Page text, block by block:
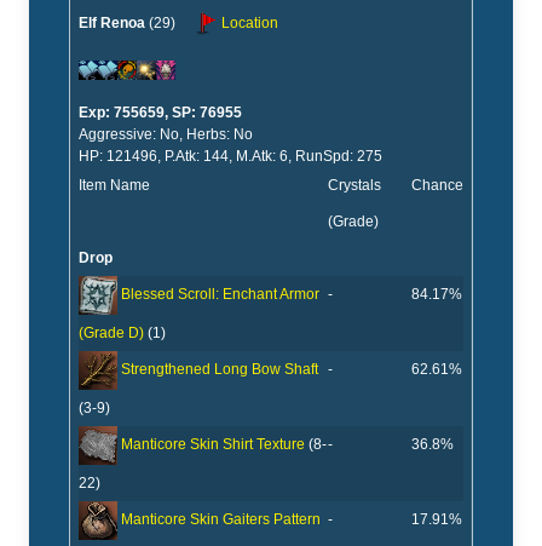
Elf Renoa (29) Location
Exp: 755659, SP: 76955
Aggressive: No, Herbs: No
HP: 121496, P.Atk: 144, M.Atk: 6, RunSpd: 275
Item Name
Crystals
(Grade)
Chance
Drop
Blessed Scroll: Enchant Armor
(Grade D) (1)
- 84.17%
Strengthened Long Bow Shaft
(3-9)
- 62.61%
Manticore Skin Shirt Texture (8-
22)
- 36.8%
Manticore Skin Gaiters Pattern - 17.91%